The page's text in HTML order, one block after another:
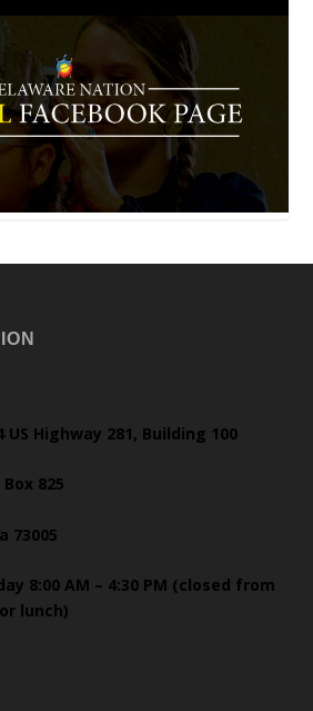
Highway 281, Building 100
825
73005
8:00 AM – 4:30 PM (closed from
lunch)